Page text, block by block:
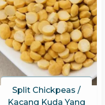
Split Chickpeas /
Kacang Kuda Yang